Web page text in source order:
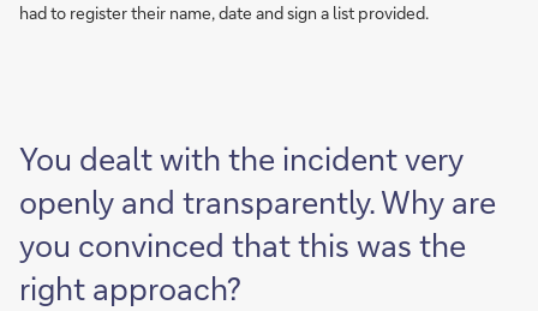
had to register their name, date and sign a list provided.
You dealt with the incident very
openly and transparently. Why are
you convinced that this was the
right approach?